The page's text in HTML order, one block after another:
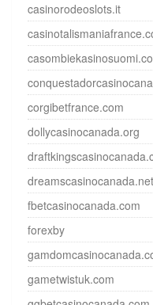
casinorodeoslots.it
corgibetfrance.com
dollycasinocanada.org
dreamscasinocanada.net
fbetcasinocanada.com
forexby
gametwistuk.com